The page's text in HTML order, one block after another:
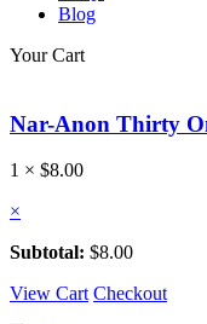
Blog
Your Cart
Nar-Anon Thirty
1 × $8.00
×
Subtotal: $8.00
View Cart Checkout